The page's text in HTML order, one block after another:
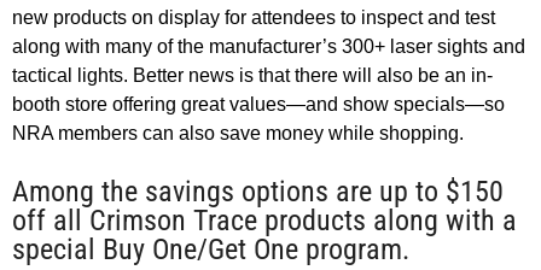
new products on display for attendees to inspect and test
along with many of the manufacturer’s 300+ laser sights and
tactical lights. Better news is that there will also be an in-
booth store offering great values—and show specials—so
NRA members can also save money while shopping.
Among the savings options are up to $150
off all Crimson Trace products along with a
special Buy One/Get One program.